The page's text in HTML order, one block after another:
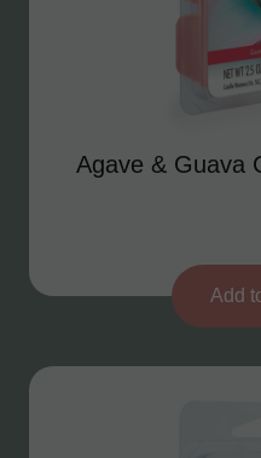
Agave & Guava
Add